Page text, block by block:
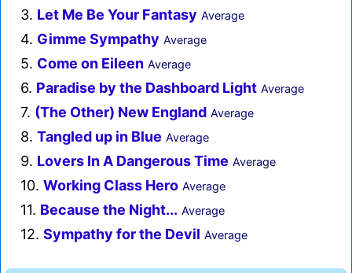
3. Let Me Be Your Fantasy Average
4. Gimme Sympathy Average
5. Come on Eileen Average
6. Paradise by the Dashboard Light Average
7. (The Other) New England Average
8. Tangled up in Blue Average
9. Lovers In A Dangerous Time Average
10. Working Class Hero Average
11. Because the Night... Average
12. Sympathy for the Devil Average